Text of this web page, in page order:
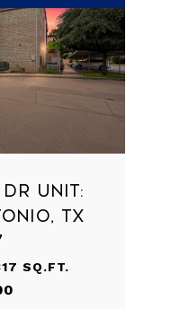
UNIT:
TX
SQ.FT.